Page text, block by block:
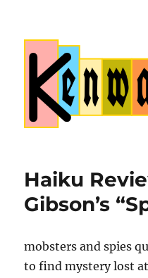
Kenwardtown
Haiku
Gibson’s
mobsters and spies
to find mystery lost